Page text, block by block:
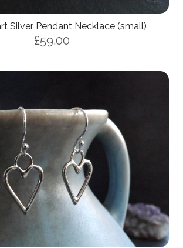
Silver Pendant Necklace (small)
£59.00